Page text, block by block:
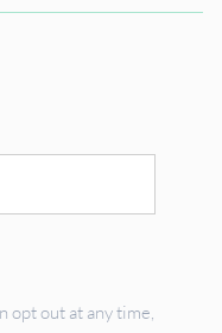
opt out at any time,